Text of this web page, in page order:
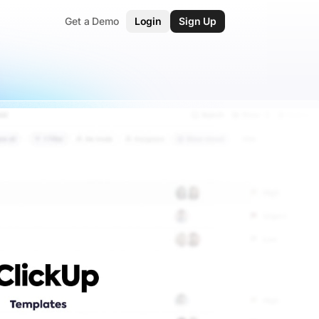
Get a Demo Login Sign Up